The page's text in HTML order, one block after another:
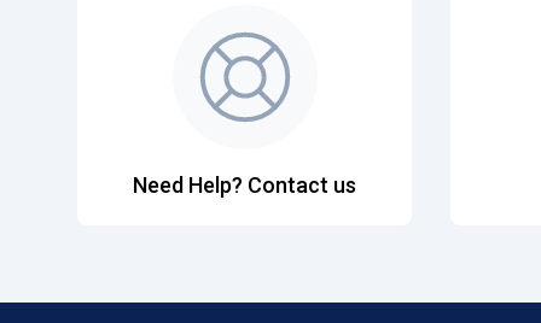
Need Help? Contact us